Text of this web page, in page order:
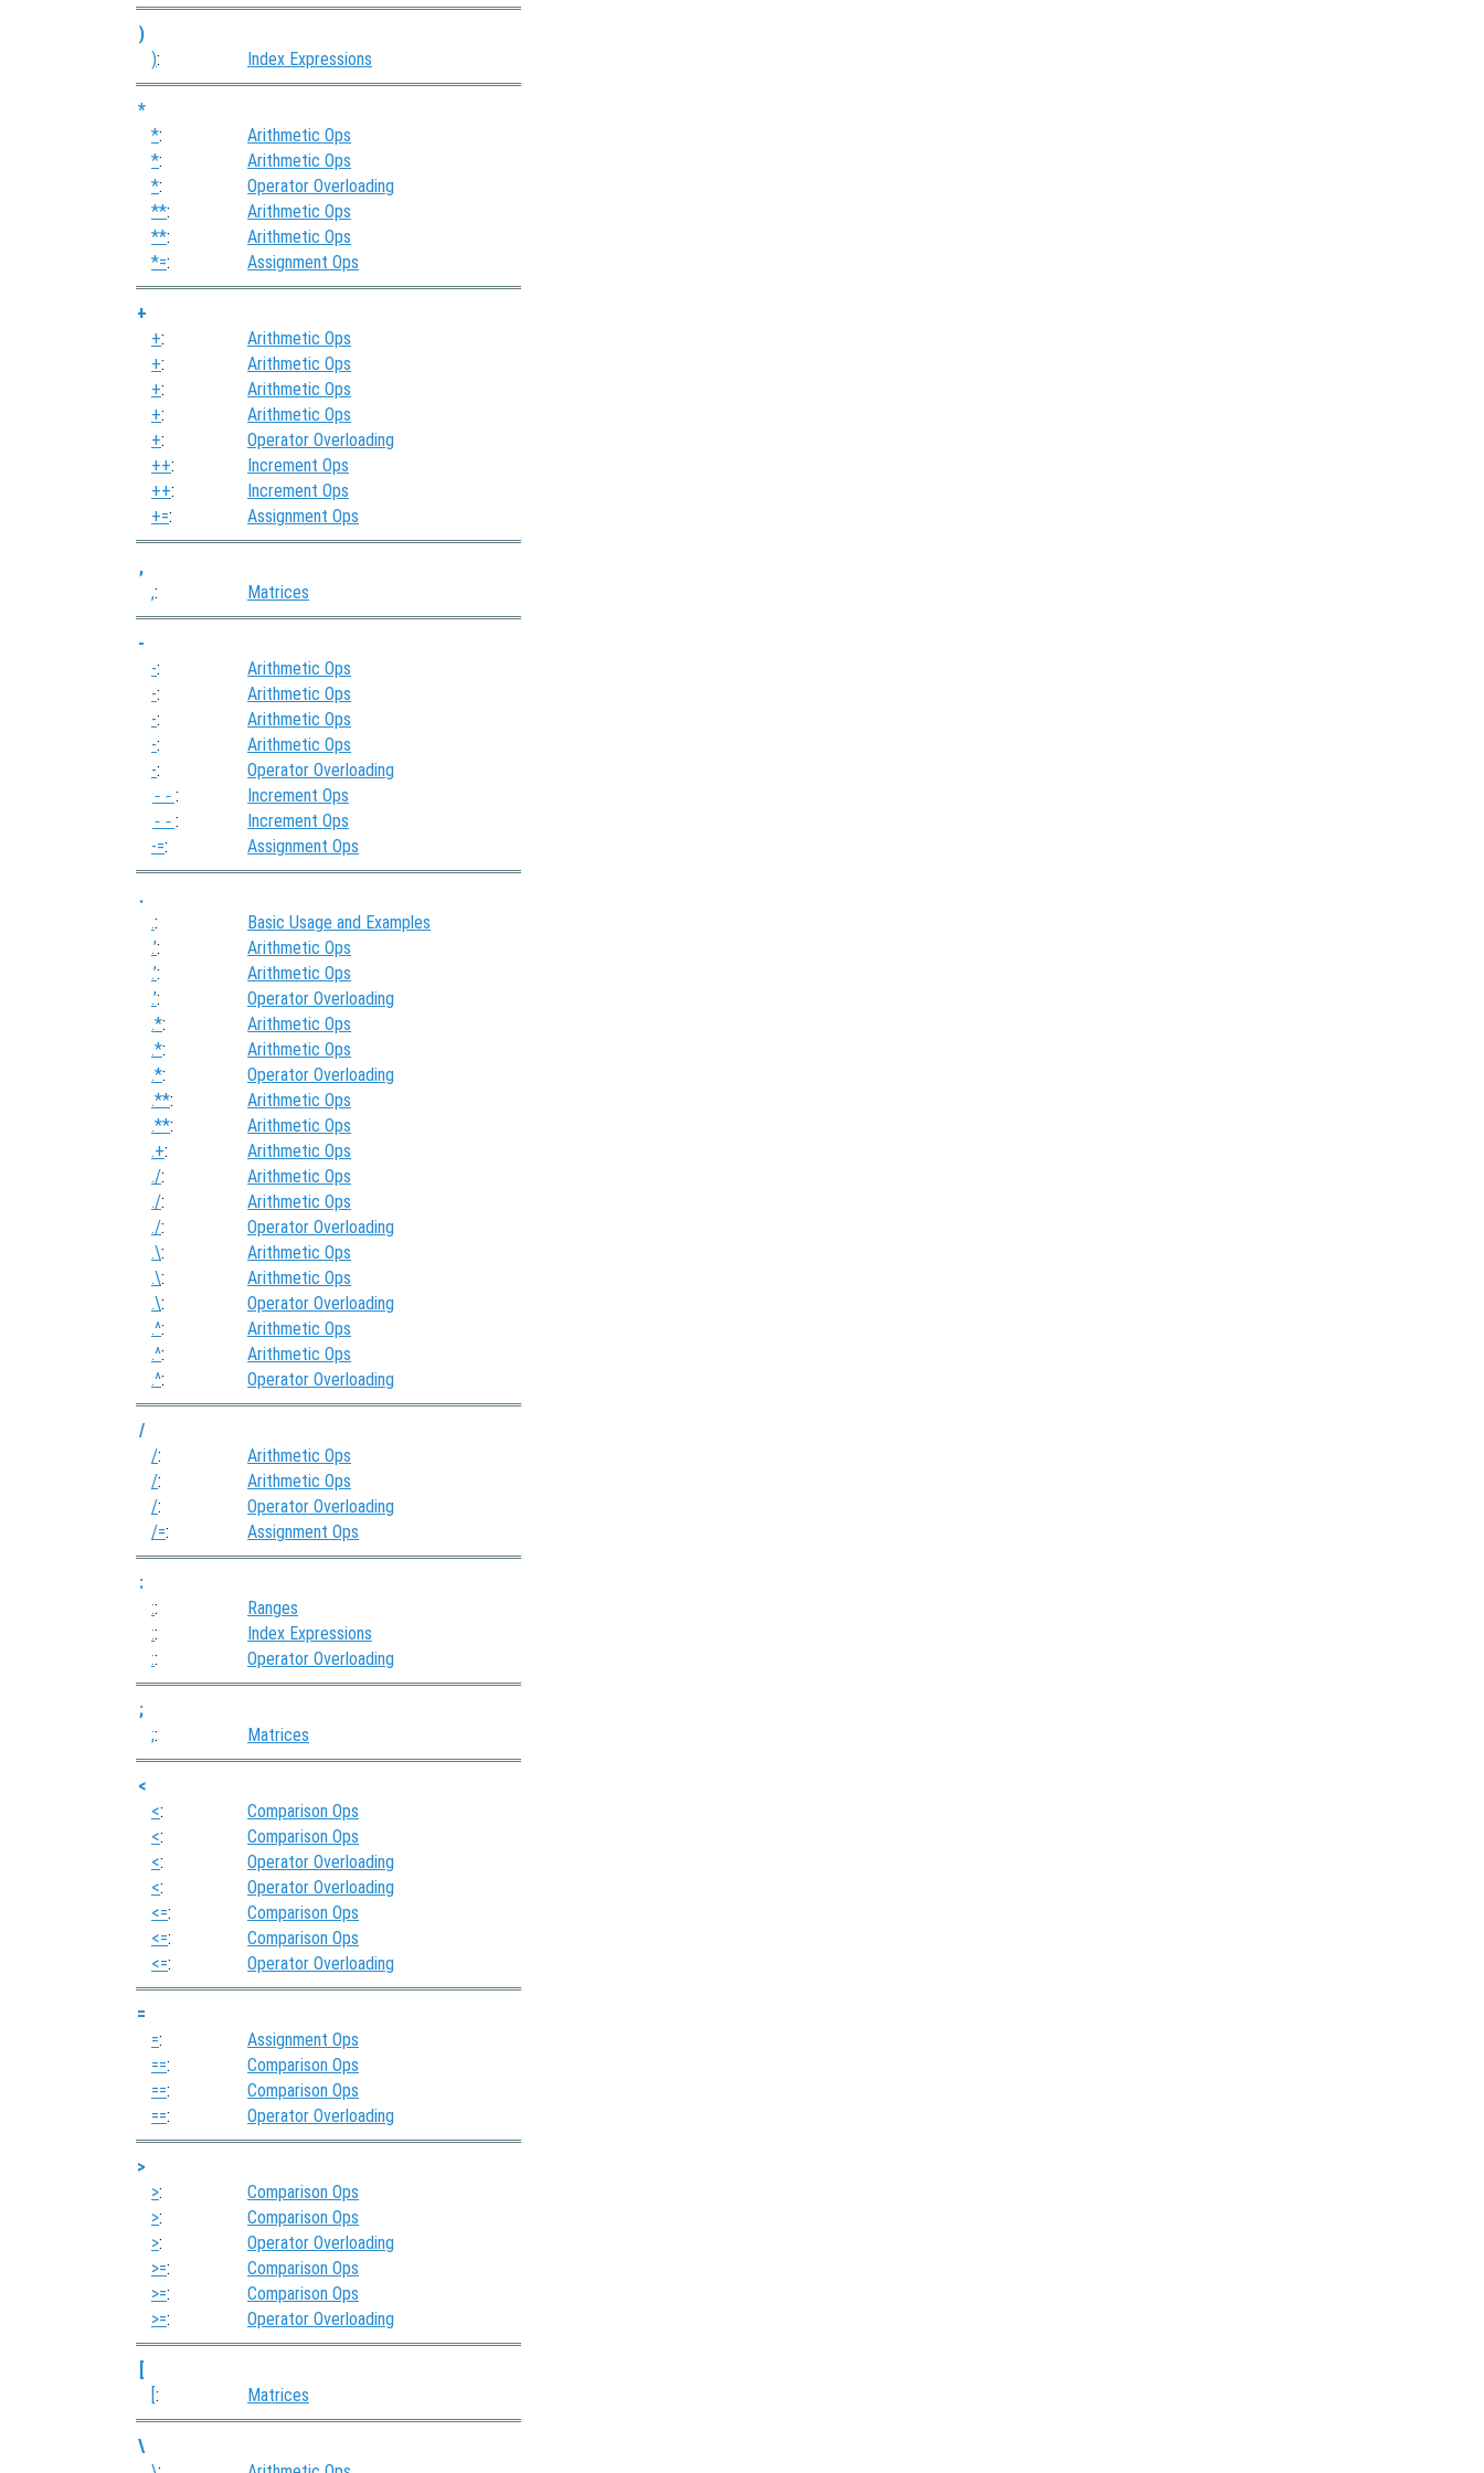
)
): Index Expressions
*
*:
Arithmetic Ops
*:
Arithmetic Ops
*:
Operator Overloading
**:
Arithmetic Ops
**:
Arithmetic Ops
*=: Assignment Ops
+
+:
Arithmetic Ops
+:
Arithmetic Ops
+:
Arithmetic Ops
+:
Arithmetic Ops
+:
Operator Overloading
++:
Increment Ops
++:
Increment Ops
+=: Assignment Ops
,
,: Matrices
-
-:
Arithmetic Ops
-:
Arithmetic Ops
-:
Arithmetic Ops
-:
Arithmetic Ops
-:
Operator Overloading
-- :
Increment Ops
-- :
Increment Ops
-=: Assignment Ops
.
.:
Basic Usage and Examples
.’:
Arithmetic Ops
.’:
Arithmetic Ops
.’:
Operator Overloading
.*:
Arithmetic Ops
.*:
Arithmetic Ops
.*:
Operator Overloading
.**:
Arithmetic Ops
.**:
Arithmetic Ops
.+:
Arithmetic Ops
./:
Arithmetic Ops
./:
Arithmetic Ops
./:
Operator Overloading
.\:
Arithmetic Ops
.\:
Arithmetic Ops
.\:
Operator Overloading
.^:
Arithmetic Ops
.^:
Arithmetic Ops
.^: Operator Overloading
/
/:
Arithmetic Ops
/:
Arithmetic Ops
/:
Operator Overloading
/=: Assignment Ops
:
::
Ranges
::
Index Expressions
:: Operator Overloading
;
;: Matrices
<
<:
Comparison Ops
<:
Comparison Ops
<:
Operator Overloading
<:
Operator Overloading
<=:
Comparison Ops
<=:
Comparison Ops
<=: Operator Overloading
=
=:
Assignment Ops
==:
Comparison Ops
==:
Comparison Ops
==: Operator Overloading
>
>:
Comparison Ops
>:
Comparison Ops
>:
Operator Overloading
>=:
Comparison Ops
>=:
Comparison Ops
>=: Operator Overloading
[
[: Matrices
\